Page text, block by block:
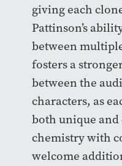
giving each
Pattinson’s
between
fosters a
between the
characters, as
both unique and
chemistry with
welcome